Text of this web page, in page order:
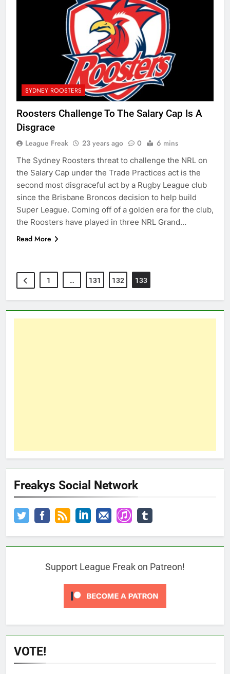
SYDNEY ROOSTERS
Roosters Challenge To The Salary Cap Is A
Disgrace
League Freak 23 years ago 0 6 mins
The Sydney Roosters threat to challenge the NRL on
the Salary Cap under the Trade Practices act is the
second most disgraceful act by a Rugby League club
since the Brisbane Broncos decision to help build
Super League. Coming off of a golden era for the club,
the Roosters have played in three NRL Grand…
Read More
1 … 131 132 133
Freakys Social Network
Support League Freak on Patreon!
VOTE!